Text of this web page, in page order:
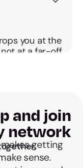
you at the
at a far-off
and join
network
getting
sense.